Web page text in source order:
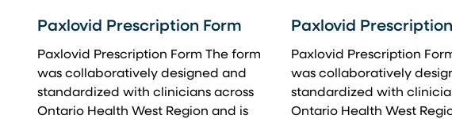
Paxlovid Prescription Form
Paxlovid Prescription Form The form
was collaboratively designed and
standardized with clinicians across
Ontario Health West Region and is
Paxlovid
Paxlovid Prescription
was collaboratively
standardized with
Ontario Health West